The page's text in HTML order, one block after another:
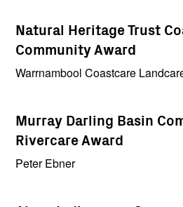
Natural Heritage Trust
Community Award
Warrnambool Coastcare
Murray Darling Basin
Rivercare Award
Peter Ebner